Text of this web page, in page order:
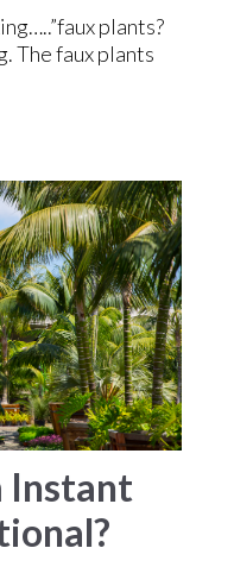
plants?
The faux plants
Instant